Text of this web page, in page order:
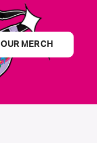
OUR MERCH